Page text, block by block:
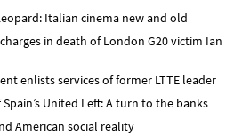
Italian cinema new and old
in death of London G20 victim Ian
enlists services of former LTTE leader
United Left: A turn to the banks
American social reality